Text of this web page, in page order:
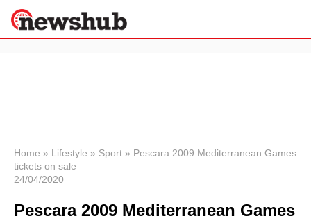
News
Economy
Health &
Home » Lifestyle » Sport » Pescara 2009 Mediterranean Games
tickets on sale
24/04/2020
Pescara 2009 Mediterranean Games